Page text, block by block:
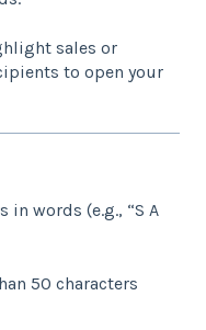
sales or
to open your
in words (e.g., “S A
50 characters